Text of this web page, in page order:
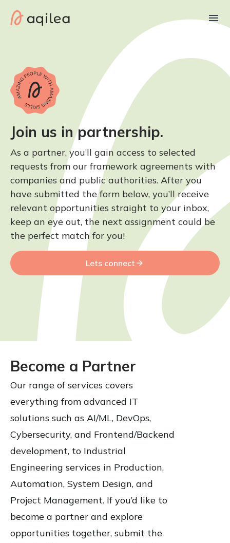
Join us in partnership.
As a partner, you’ll gain access to selected
requests from our framework agreements with
companies and public authorities. After you
have submitted the form below, you’ll receive
relevant opportunities straight to your inbox,
keep an eye out, the next assignment could be
the perfect match for you!
Lets connect
Become a Partner
Our range of services covers
everything from advanced IT
solutions such as AI/ML, DevOps,
Cybersecurity, and Frontend/Backend
development, to Industrial
Engineering services in Production,
Automation, System Design, and
Project Management. If you’d like to
become a partner and explore
opportunities together, submit the